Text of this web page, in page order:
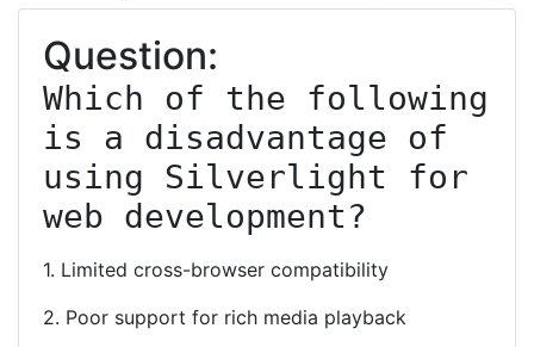
Question:
Which of the following
is a disadvantage of
using Silverlight for
web development?
1. Limited cross-browser compatibility
2. Poor support for rich media playback